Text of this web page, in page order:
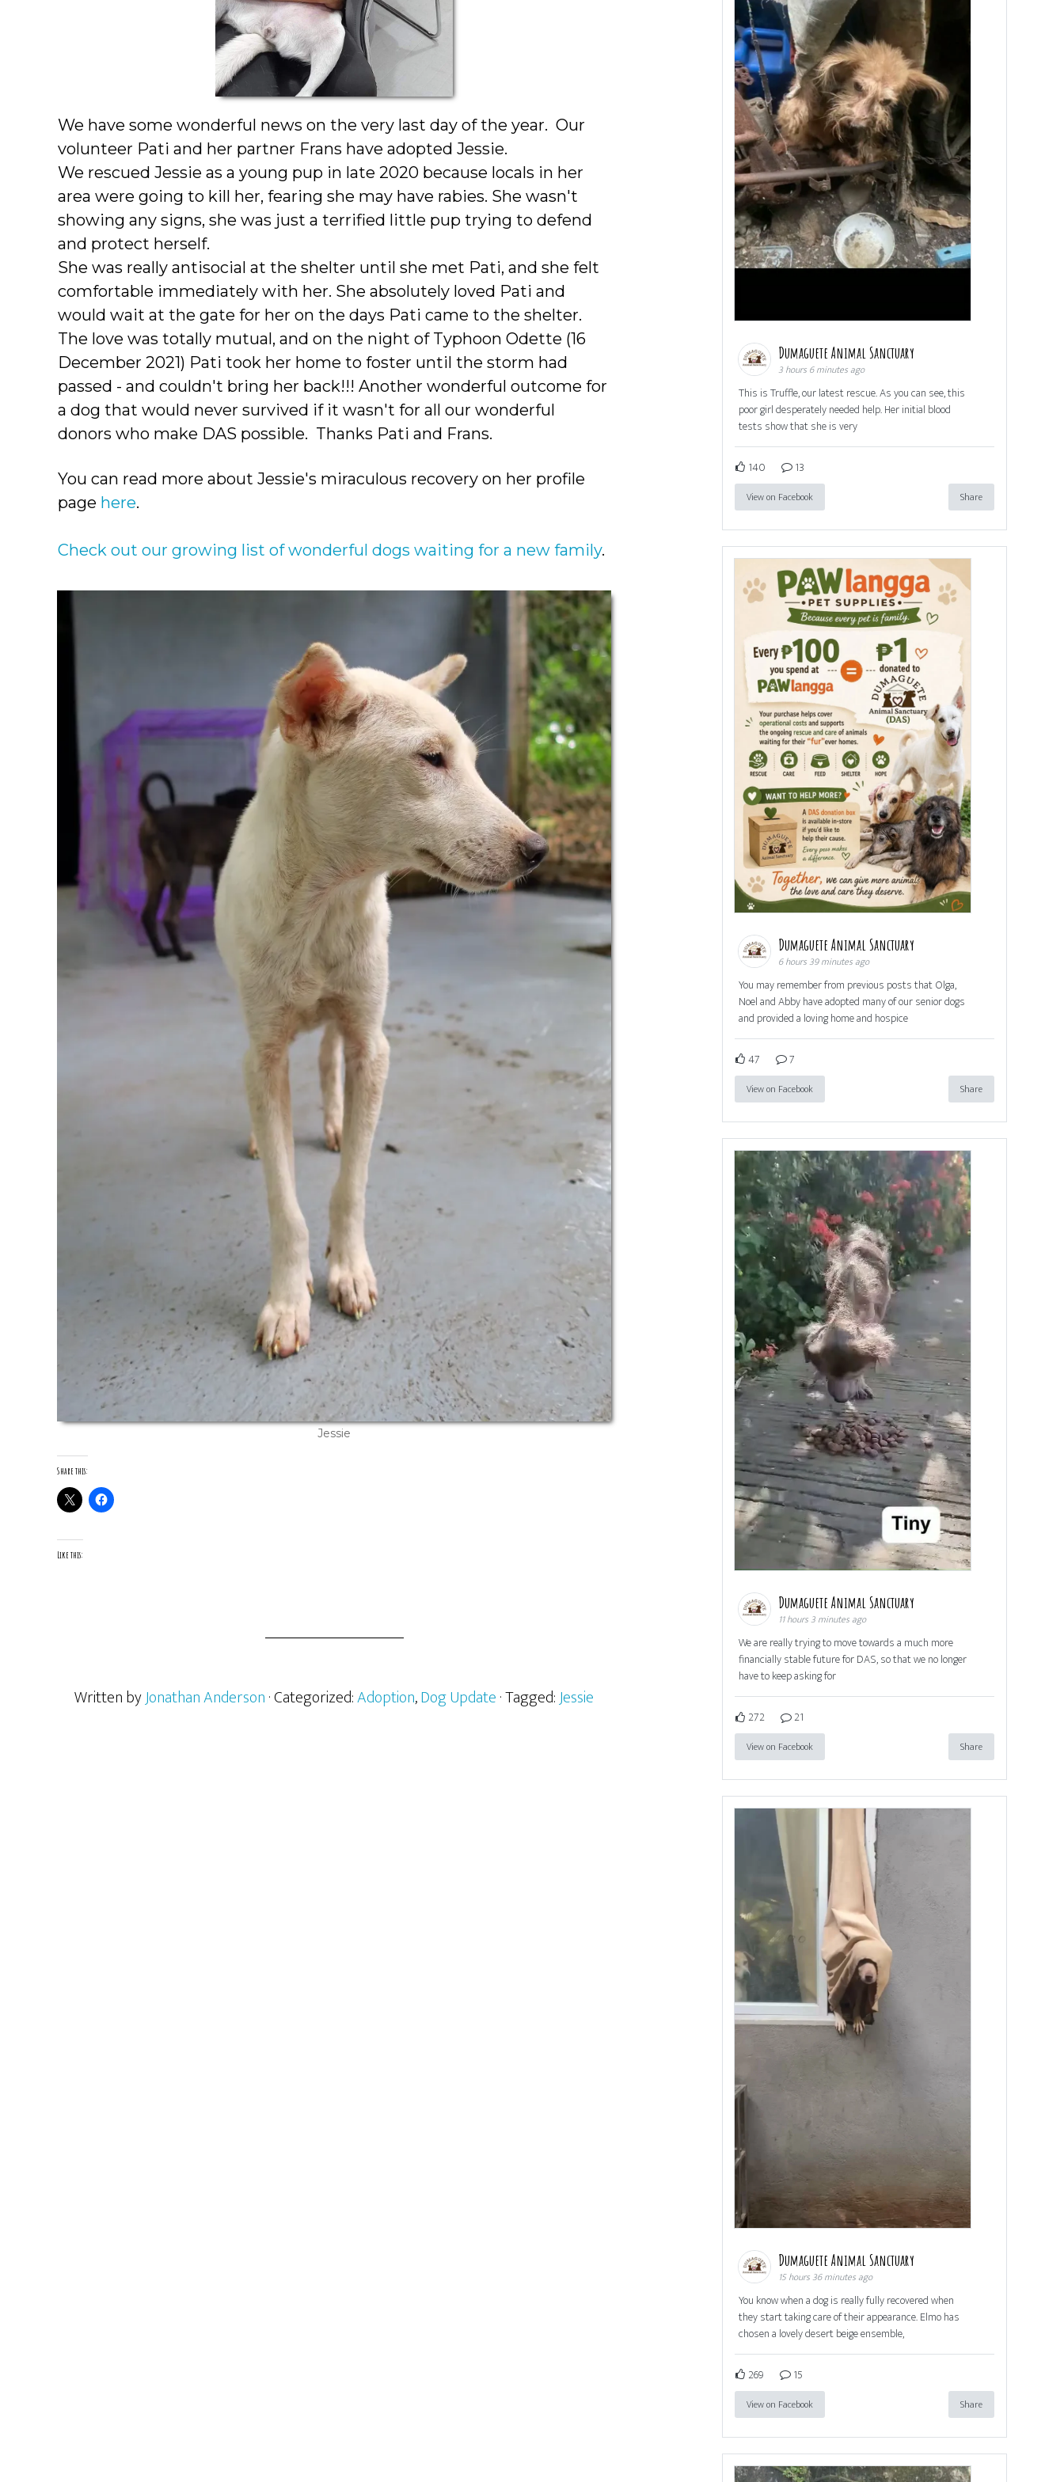
We have some wonderful news on the very last day of the year. Our
volunteer Pati and her partner Frans have adopted Jessie.
We rescued Jessie as a young pup in late 2020 because locals in her
area were going to kill her, fearing she may have rabies. She wasn't
showing any signs, she was just a terrified little pup trying to defend
and protect herself.
She was really antisocial at the shelter until she met Pati, and she felt
comfortable immediately with her. She absolutely loved Pati and
would wait at the gate for her on the days Pati came to the shelter.
The love was totally mutual, and on the night of Typhoon Odette (16
December 2021) Pati took her home to foster until the storm had
passed - and couldn't bring her back!!! Another wonderful outcome for
a dog that would never survived if it wasn't for all our wonderful
donors who make DAS possible. Thanks Pati and Frans.
You can read more about Jessie's miraculous recovery on her profile
page here.
Check out our growing list of wonderful dogs waiting for a new family.
Jessie
Share this:
Like this:
Written byJonathan Anderson· Categorized:Adoption,Dog Update· Tagged:Jessie
Dumaguete Animal Sanctuary
3 hours 6 minutes ago
This is Truffle, our latest rescue. As you can see, this
poor girl desperately needed help. Her initial blood
tests show that she is very
140 13
View on Facebook Share
Dumaguete Animal Sanctuary
6 hours 39 minutes ago
You may remember from previous posts that Olga,
Noel and Abby have adopted many of our senior dogs
and provided a loving home and hospice
47 7
View on Facebook Share
Dumaguete Animal Sanctuary
11 hours 3 minutes ago
We are really trying to move towards a much more
financially stable future for DAS, so that we no longer
have to keep asking for
272 21
View on Facebook Share
Dumaguete Animal Sanctuary
15 hours 36 minutes ago
You know when a dog is really fully recovered when
they start taking care of their appearance. Elmo has
chosen a lovely desert beige ensemble,
269 15
View on Facebook Share